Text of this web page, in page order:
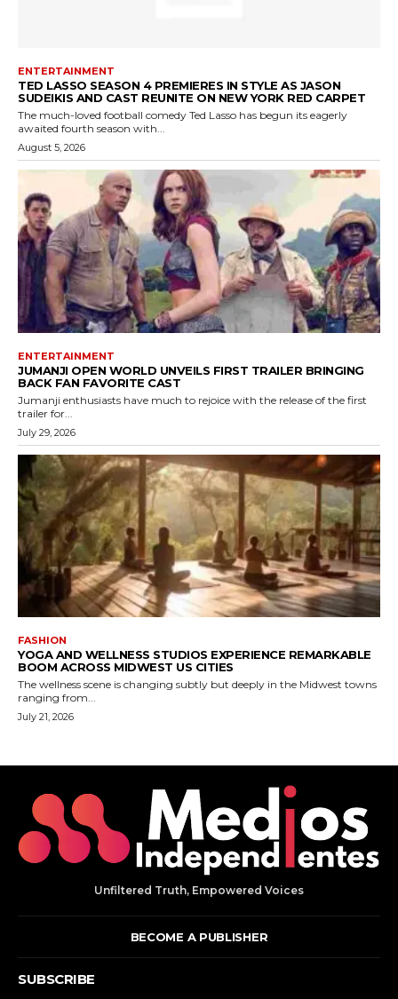
Unfiltered Truth, Empowered Voices
BECOME A PUBLISHER
SUBSCRIBE